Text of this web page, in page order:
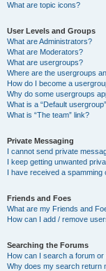
What are topic icons?
User Levels and Groups
What are Administrators?
What are Moderators?
What are usergroups?
Where are the usergroups
How do I become a
Why do some usergroups
What is a “Default
What is “The team” link?
Private Messaging
I cannot send private
I keep getting unwanted
I have received a spamming
Friends and Foes
What are my Friends and
How can I add / remove
Searching the Forums
How can I search a forum or
Why does my search return